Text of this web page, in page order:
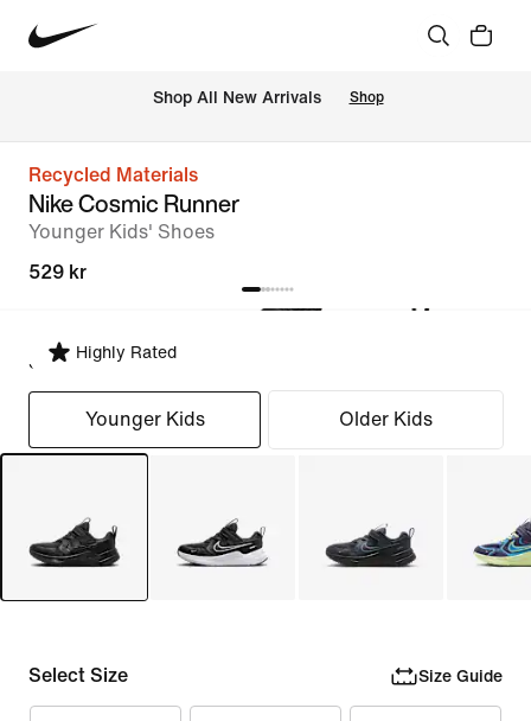
Shop All New Arrivals Shop
Recycled Materials
Nike Cosmic Runner
Younger Kids' Shoes
529 kr
Highly Rated
Select Fit
Younger Kids Older Kids
Select Size Size Guide